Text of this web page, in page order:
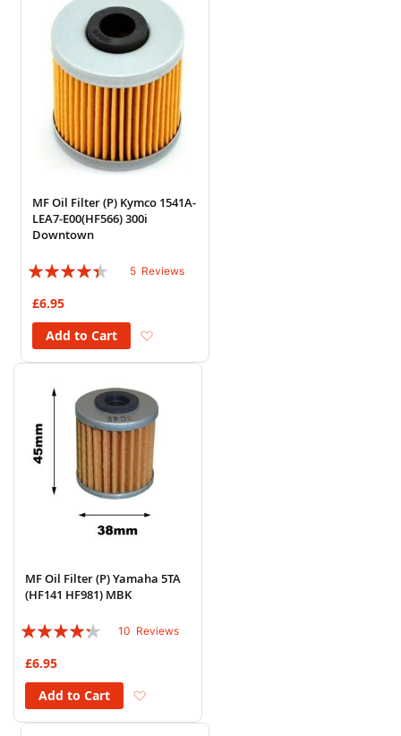
MF Oil Filter (P) Kymco 1541A-
LEA7-E00(HF566) 300i
Downtown
Rating:
5 Reviews
£6.95
Add to Cart
MF Oil Filter (P) Yamaha 5TA
(HF141 HF981) MBK
Rating:
10 Reviews
£6.95
Add to Cart